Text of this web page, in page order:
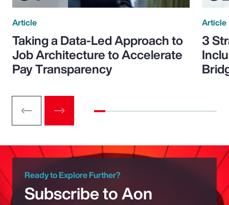
Article
Taking a Data-Led Approach to
Job Architecture to Accelerate
Pay Transparency
Article
3
Ready to Explore Further?
Subscribe to Aon